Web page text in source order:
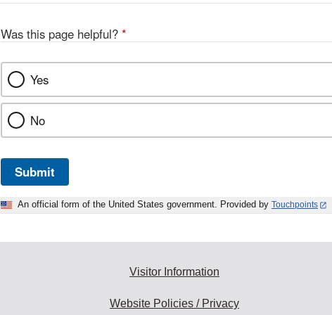
Was this page helpful? *
Yes
No
Submit
An official form of the United States government. Provided by Touchpoints
Visitor Information
Website Policies / Privacy